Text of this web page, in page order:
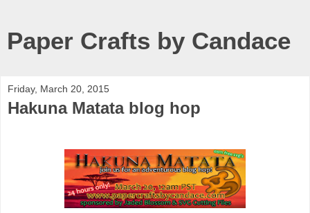
Paper Crafts by Candace
Friday, March 20, 2015
Hakuna Matata blog hop